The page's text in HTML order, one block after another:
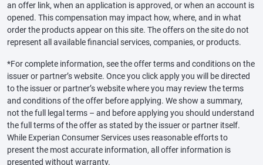
an offer link, when an application is approved, or when an account is
opened. This compensation may impact how, where, and in what
order the products appear on this site. The offers on the site do not
represent all available financial services, companies, or products.
*For complete information, see the offer terms and conditions on the
issuer or partner’s website. Once you click apply you will be directed
to the issuer or partner’s website where you may review the terms
and conditions of the offer before applying. We show a summary,
not the full legal terms – and before applying you should understand
the full terms of the offer as stated by the issuer or partner itself.
While Experian Consumer Services uses reasonable efforts to
present the most accurate information, all offer information is
presented without warranty.